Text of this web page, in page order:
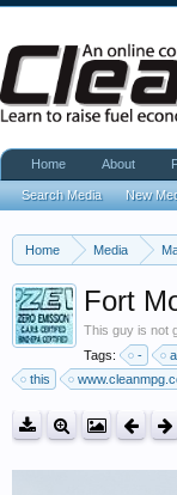
Home Media
Fort
This guy is not
Tags:
-
this
Home About
Search Media New